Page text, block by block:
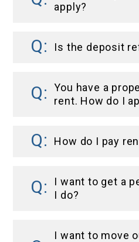
apply?
Is the deposit
You have a
rent. How do I
How do I pay
I want to get a
I do?
I want to move